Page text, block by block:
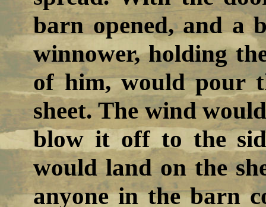
barn opened, and a
winnower, holding
of him, would pour
sheet. The wind
blow it off to the
would land on the
anyone in the barn